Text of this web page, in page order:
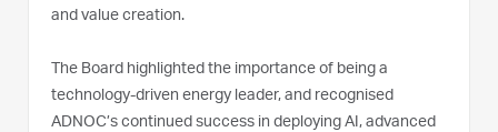
and value creation.
The Board highlighted the importance of being a
technology-driven energy leader, and recognised
ADNOC’s continued success in deploying AI, advanced